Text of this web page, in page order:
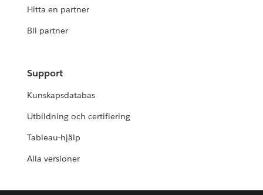
Hitta en partner
Bli partner
Support
Kunskapsdatabas
Utbildning och certifiering
Tableau-hjälp
Alla versioner